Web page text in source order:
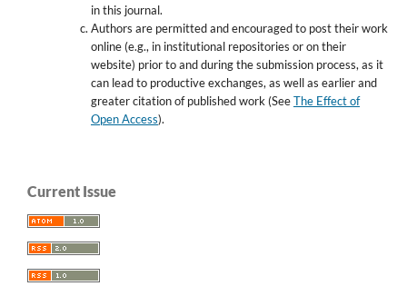
in this journal.
Authors are permitted and encouraged to post their work
online (e.g., in institutional repositories or on their
website) prior to and during the submission process, as it
can lead to productive exchanges, as well as earlier and
greater citation of published work (SeeThe Effect of
Open Access).
Current Issue